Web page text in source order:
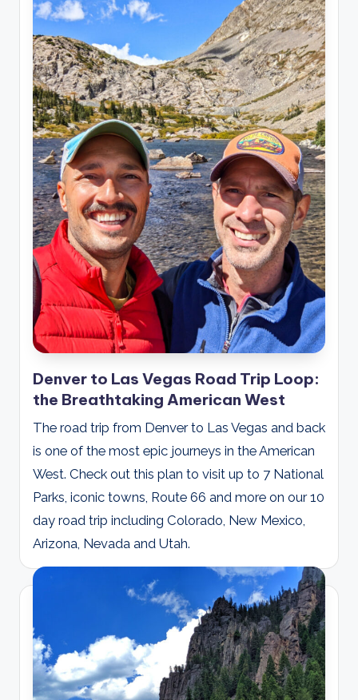
Denver to Las Vegas Road Trip Loop:
the Breathtaking American West
The road trip from Denver to Las Vegas and back
is one of the most epic journeys in the American
West. Check out this plan to visit up to 7 National
Parks, iconic towns, Route 66 and more on our 10
day road trip including Colorado, New Mexico,
Arizona, Nevada and Utah.